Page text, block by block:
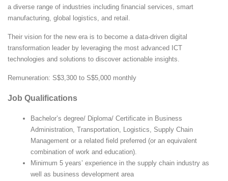
a diverse range of industries including financial services, smart
manufacturing, global logistics, and retail.
Their vision for the new era is to become a data-driven digital
transformation leader by leveraging the most advanced ICT
technologies and solutions to discover actionable insights.
Remuneration: S$3,300 to S$5,000 monthly
Job Qualifications
Bachelor’s degree/ Diploma/ Certificate in Business
Administration, Transportation, Logistics, Supply Chain
Management or a related field preferred (or an equivalent
combination of work and education).
Minimum 5 years’ experience in the supply chain industry as
well as business development area